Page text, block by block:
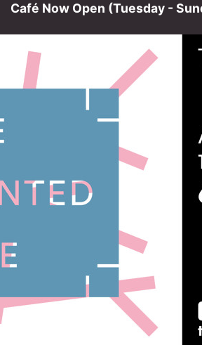
Café Now Open (Tuesday -